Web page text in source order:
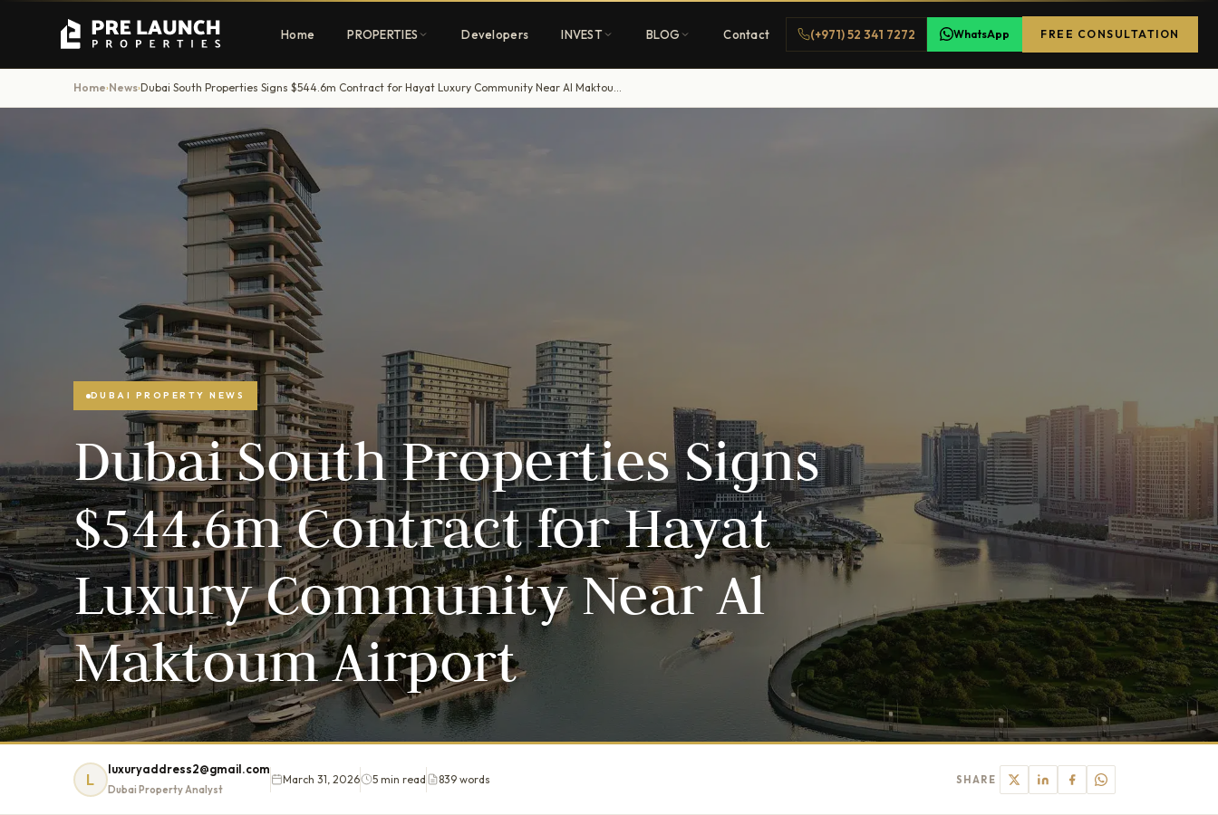
Home PROPERTIES
Luxury & affordable units
Townhouses
Family-friendly living
EXCLUSIVE ACCESS
Get Pre-Launch Prices Before Public
REGISTER FREE
Developers INVEST BLOG Contact (+971) 52 341 7272 WhatsApp FREE CONSULTATION
Home›News› Dubai South Properties Signs $544.6m Contract for Hayat Luxury Community Near Al Maktoum Airport
DUBAI PROPERTY NEWS
Dubai South Properties Signs
$544.6m Contract for Hayat
Luxury Community Near Al
Maktoum Airport
L
luxuryaddress2@gmail.com
Dubai Property Analyst
March 31, 2026 5 min read 839 words SHARE